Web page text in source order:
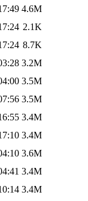
4.6M
2.1K
8.7K
3.2M
3.5M
3.5M
3.4M
3.4M
3.6M
3.4M
3.4M